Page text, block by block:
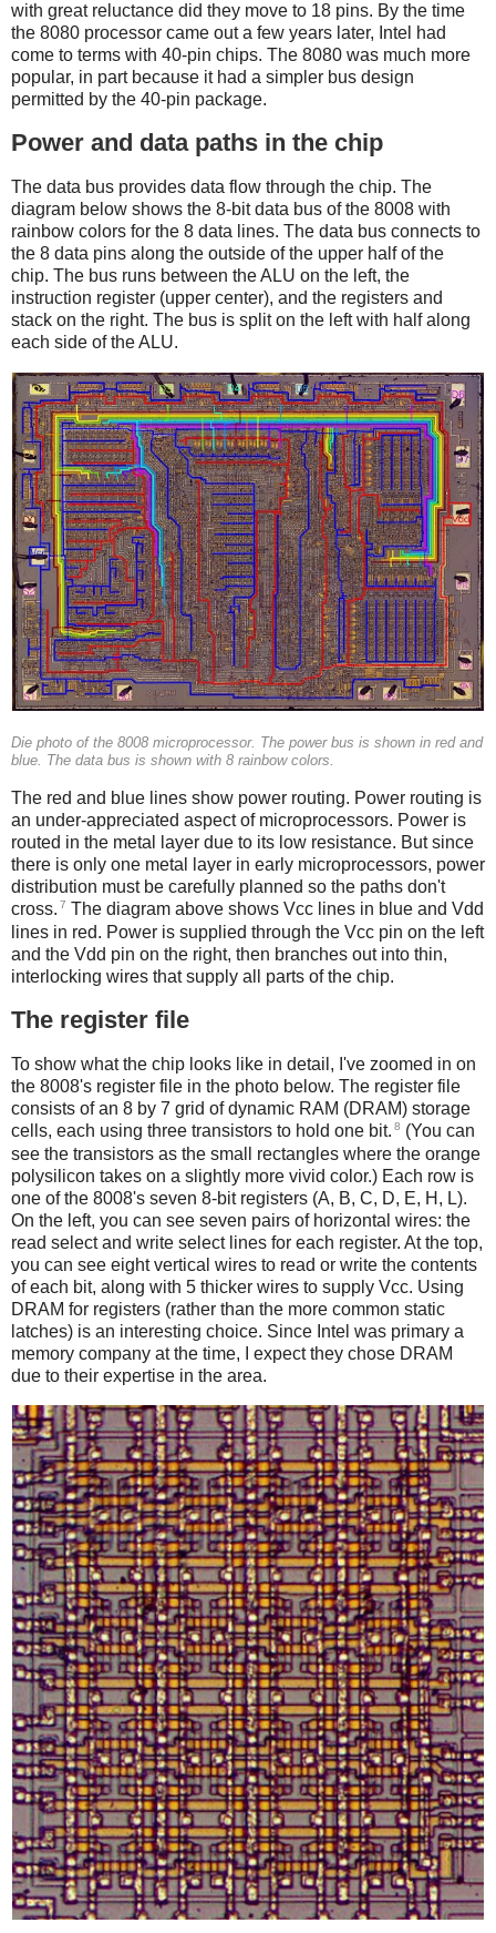
with great reluctance did they move to 18 pins. By the time
the 8080 processor came out a few years later, Intel had
come to terms with 40-pin chips. The 8080 was much more
popular, in part because it had a simpler bus design
permitted by the 40-pin package.
Power and data paths in the chip
The data bus provides data flow through the chip. The
diagram below shows the 8-bit data bus of the 8008 with
rainbow colors for the 8 data lines. The data bus connects to
the 8 data pins along the outside of the upper half of the
chip. The bus runs between the ALU on the left, the
instruction register (upper center), and the registers and
stack on the right. The bus is split on the left with half along
each side of the ALU.
Die photo of the 8008 microprocessor. The power bus is shown in red and
blue. The data bus is shown with 8 rainbow colors.
The red and blue lines show power routing. Power routing is
an under-appreciated aspect of microprocessors. Power is
routed in the metal layer due to its low resistance. But since
there is only one metal layer in early microprocessors, power
distribution must be carefully planned so the paths don't
cross. 7 The diagram above shows Vcc lines in blue and Vdd
lines in red. Power is supplied through the Vcc pin on the left
and the Vdd pin on the right, then branches out into thin,
interlocking wires that supply all parts of the chip.
The register file
To show what the chip looks like in detail, I've zoomed in on
the 8008's register file in the photo below. The register file
consists of an 8 by 7 grid of dynamic RAM (DRAM) storage
cells, each using three transistors to hold one bit. 8 (You can
see the transistors as the small rectangles where the orange
polysilicon takes on a slightly more vivid color.) Each row is
one of the 8008's seven 8-bit registers (A, B, C, D, E, H, L).
On the left, you can see seven pairs of horizontal wires: the
read select and write select lines for each register. At the top,
you can see eight vertical wires to read or write the contents
of each bit, along with 5 thicker wires to supply Vcc. Using
DRAM for registers (rather than the more common static
latches) is an interesting choice. Since Intel was primary a
memory company at the time, I expect they chose DRAM
due to their expertise in the area.